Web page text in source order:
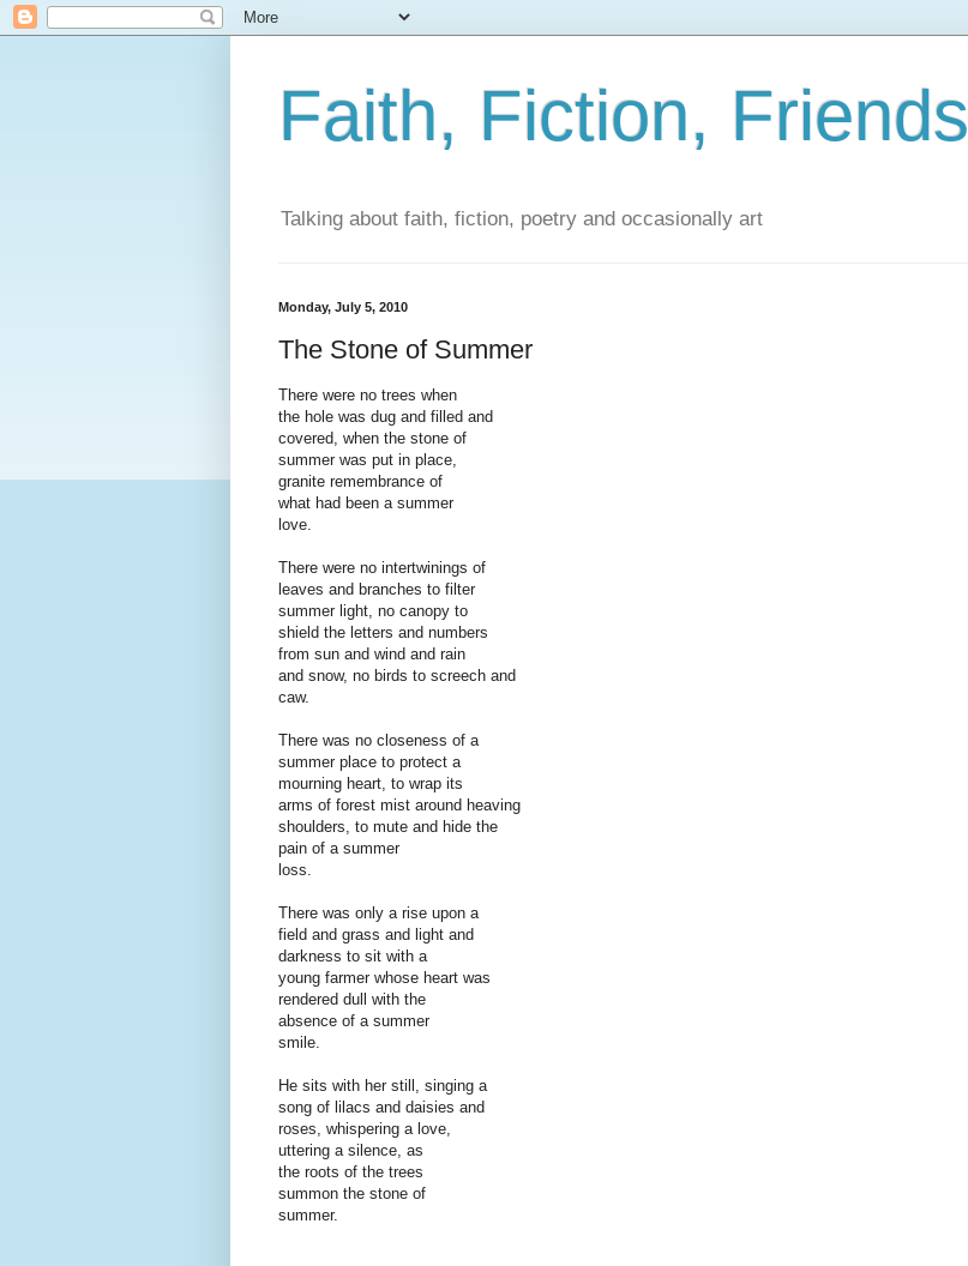
Faith, Fiction, Friends
Talking about faith, fiction, poetry and occasionally art
Monday, July 5, 2010
The Stone of Summer
There were no trees when
the hole was dug and filled and
covered, when the stone of
summer was put in place,
granite remembrance of
what had been a summer
love.
There were no intertwinings of
leaves and branches to filter
summer light, no canopy to
shield the letters and numbers
from sun and wind and rain
and snow, no birds to screech and
caw.
There was no closeness of a
summer place to protect a
mourning heart, to wrap its
arms of forest mist around heaving
shoulders, to mute and hide the
pain of a summer
loss.
There was only a rise upon a
field and grass and light and
darkness to sit with a
young farmer whose heart was
rendered dull with the
absence of a summer
smile.
He sits with her still, singing a
song of lilacs and daisies and
roses, whispering a love,
uttering a silence, as
the roots of the trees
summon the stone of
summer.